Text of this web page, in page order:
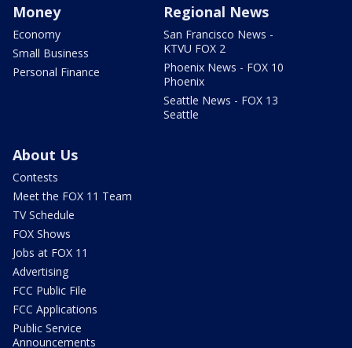
Money
Economy
Small Business
Personal Finance
Regional News
San Francisco News -
KTVU FOX 2
Phoenix News - FOX 10
Phoenix
Seattle News - FOX 13
Seattle
About Us
Contests
Meet the FOX 11 Team
TV Schedule
FOX Shows
Jobs at FOX 11
Advertising
FCC Public File
FCC Applications
Public Service
Announcements